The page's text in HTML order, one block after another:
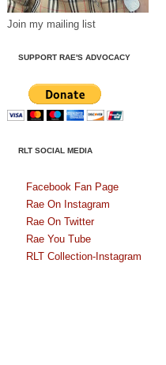
Join my mailing list
SUPPORT RAE'S ADVOCACY
RLT SOCIAL MEDIA
Facebook Fan Page
Rae On Instagram
Rae On Twitter
Rae You Tube
RLT Collection-Instagram